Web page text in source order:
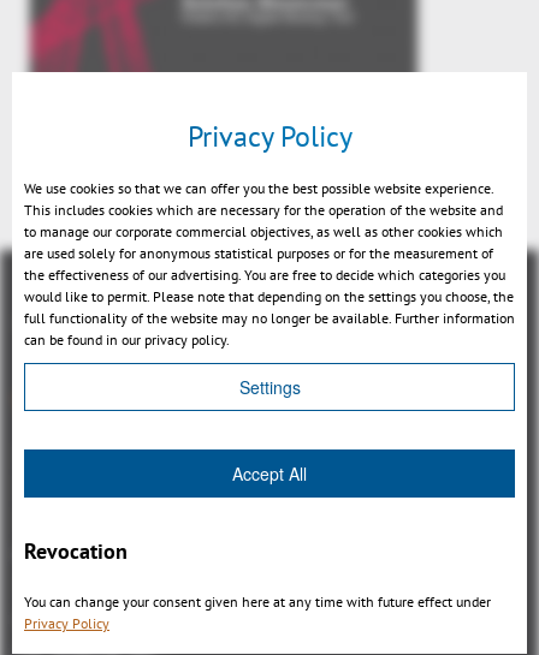
Visión general
3DViewStation Product family
3DViewStation Desktop Version
Kisters VisShare
Integrations
Privacy Policy
We use cookies so that we can offer you the best possible website experience.
This includes cookies which are necessary for the operation of the website and
to manage our corporate commercial objectives, as well as other cookies which
are used solely for anonymous statistical purposes or for the measurement of
the effectiveness of our advertising. You are free to decide which categories you
would like to permit. Please note that depending on the settings you choose, the
full functionality of the website may no longer be available. Further information
can be found in our privacy policy.
Settings
Accept All
Revocation
You can change your consent given here at any time with future effect under
Privacy Policy